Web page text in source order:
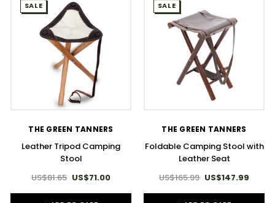
SALE
THE GREEN TANNERS
Leather Tripod Camping
Stool
US$81.65 US$71.00
SALE
THE GREEN TANNERS
Foldable Camping Stool with
Leather Seat
US$165.99 US$147.99